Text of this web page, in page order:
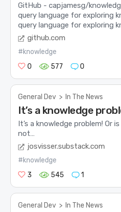
GitHub - capjamesg/
query language for exploring
query language for exploring
github.com
#knowledge
0
577 0
General Dev > In The News
It’s a knowledge
It’s a knowledge problem! Or
not…
josvisser.substack.com
#knowledge
3
545 1
General Dev > In The News